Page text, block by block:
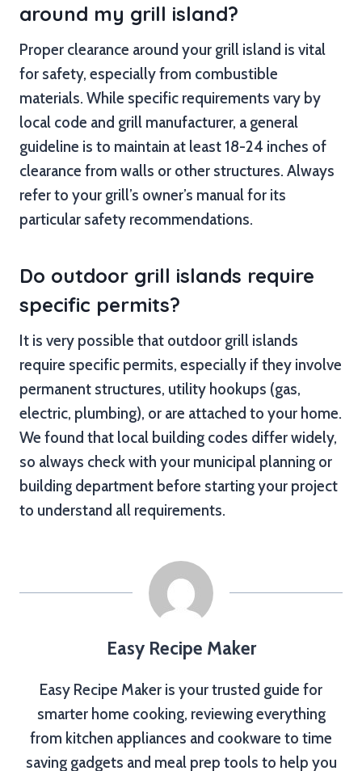
around my grill island?
Proper clearance around your grill island is vital
for safety, especially from combustible
materials. While specific requirements vary by
local code and grill manufacturer, a general
guideline is to maintain at least 18-24 inches of
clearance from walls or other structures. Always
refer to your grill’s owner’s manual for its
particular safety recommendations.
Do outdoor grill islands require
specific permits?
It is very possible that outdoor grill islands
require specific permits, especially if they involve
permanent structures, utility hookups (gas,
electric, plumbing), or are attached to your home.
We found that local building codes differ widely,
so always check with your municipal planning or
building department before starting your project
to understand all requirements.
Easy Recipe Maker
Easy Recipe Maker is your trusted guide for
smarter home cooking, reviewing everything
from kitchen appliances and cookware to time
saving gadgets and meal prep tools to help you